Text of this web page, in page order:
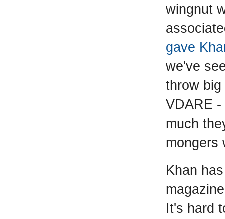
wingnut
gave
we've
throw
VDARE
much
mongers
Khan
It's hard